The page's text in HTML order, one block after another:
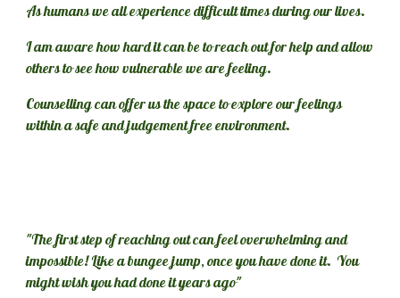
As humans we all experience difficult times during our lives.
I am aware how hard it can be to reach out for help and allow
others to see how vulnerable we are feeling.
Counselling can offer us the space to explore our feelings
within a safe and judgement free environment.
"The first step of reaching out can feel overwhelming and
impossible! Like a bungee jump, once you have done it.  You
might wish you had done it years ago"